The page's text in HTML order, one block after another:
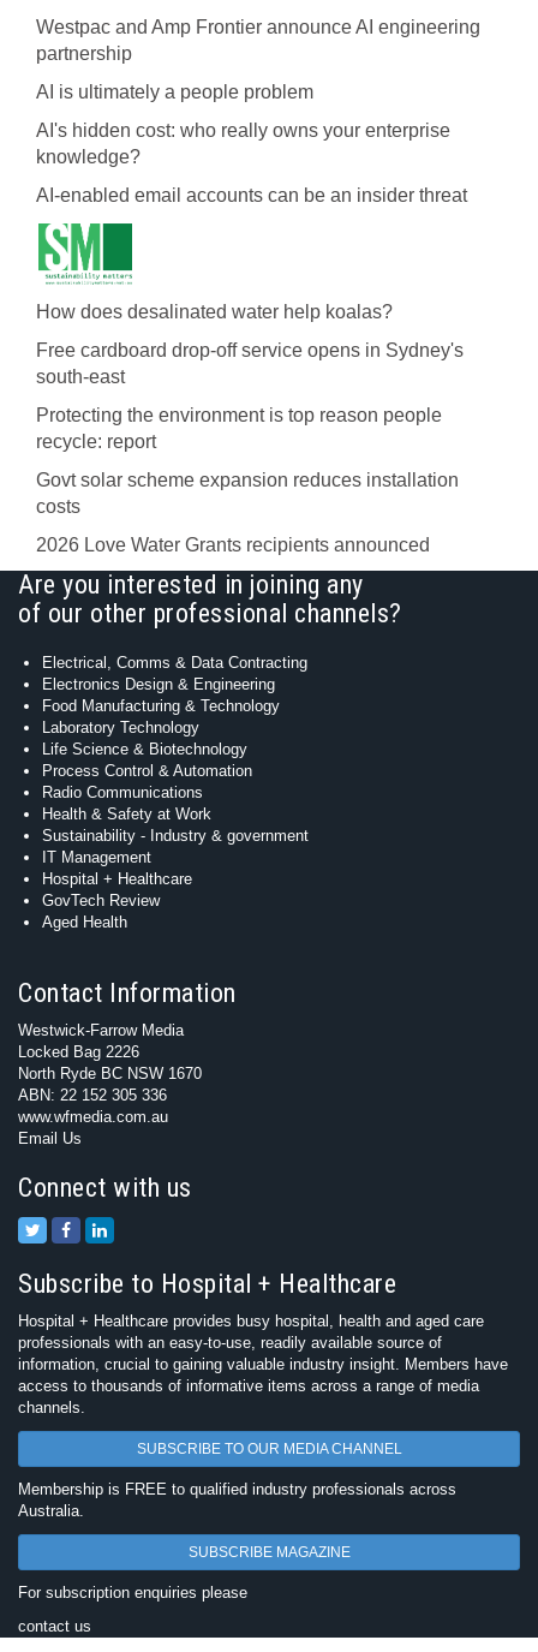
Westpac and Amp Frontier announce AI engineering
partnership
AI is ultimately a people problem
AI's hidden cost: who really owns your enterprise
knowledge?
AI-enabled email accounts can be an insider threat
How does desalinated water help koalas?
Free cardboard drop-off service opens in Sydney's
south-east
Protecting the environment is top reason people
recycle: report
Govt solar scheme expansion reduces installation
costs
2026 Love Water Grants recipients announced
Are you interested in joining any
of our other professional channels?
Electrical, Comms & Data Contracting
Electronics Design & Engineering
Food Manufacturing & Technology
Laboratory Technology
Life Science & Biotechnology
Process Control & Automation
Radio Communications
Health & Safety at Work
Sustainability - Industry & government
IT Management
Hospital + Healthcare
GovTech Review
Aged Health
Contact Information
Westwick-Farrow Media
Locked Bag 2226
North Ryde BC NSW 1670
ABN: 22 152 305 336
www.wfmedia.com.au
Email Us
Connect with us
Subscribe to Hospital + Healthcare
Hospital + Healthcare provides busy hospital, health and aged care
professionals with an easy-to-use, readily available source of
information, crucial to gaining valuable industry insight. Members have
access to thousands of informative items across a range of media
channels.
SUBSCRIBE TO OUR MEDIA CHANNEL
Membership is FREE to qualified industry professionals across
Australia.
SUBSCRIBE MAGAZINE
For subscription enquiries please
contact us